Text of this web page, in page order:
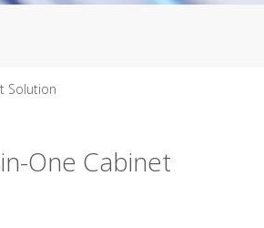
Solution
One Cabinet